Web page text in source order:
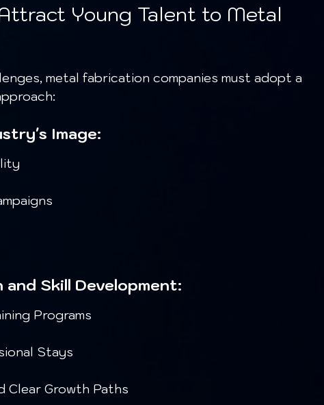
Young Talent to Metal
Image:
Skill Development:
Programs
Stays
Clear Growth Paths